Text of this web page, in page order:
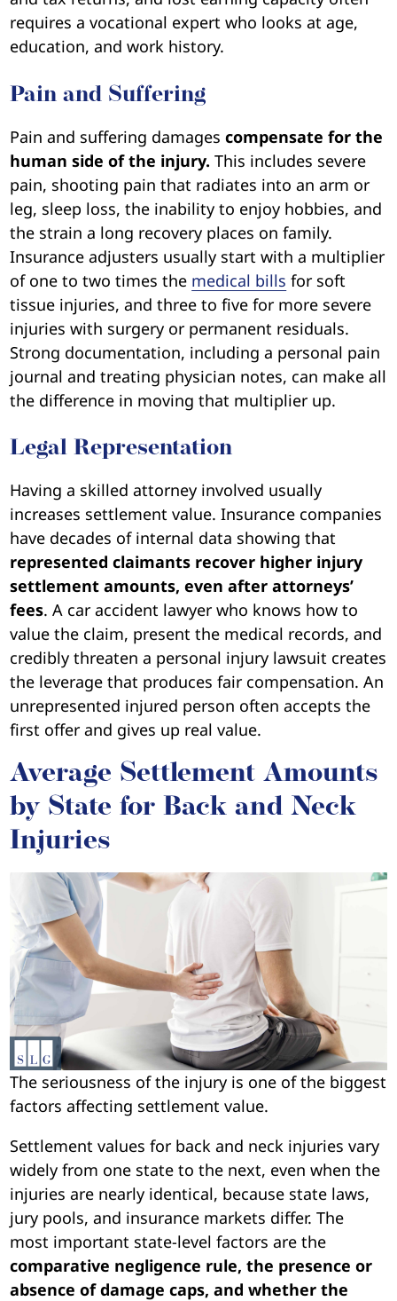
requires a vocational expert who looks at age,
education, and work history.
Pain and Suffering
Pain and suffering damages compensate for the
human side of the injury. This includes severe
pain, shooting pain that radiates into an arm or
leg, sleep loss, the inability to enjoy hobbies, and
the strain a long recovery places on family.
Insurance adjusters usually start with a multiplier
of one to two times the medical bills for soft
tissue injuries, and three to five for more severe
injuries with surgery or permanent residuals.
Strong documentation, including a personal pain
journal and treating physician notes, can make all
the difference in moving that multiplier up.
Legal Representation
Having a skilled attorney involved usually
increases settlement value. Insurance companies
have decades of internal data showing that
represented claimants recover higher injury
settlement amounts, even after attorneys’
fees. A car accident lawyer who knows how to
value the claim, present the medical records, and
credibly threaten a personal injury lawsuit creates
the leverage that produces fair compensation. An
unrepresented injured person often accepts the
first offer and gives up real value.
Average Settlement Amounts
by State for Back and Neck
Injuries
The seriousness of the injury is one of the biggest
factors affecting settlement value.
Settlement values for back and neck injuries vary
widely from one state to the next, even when the
injuries are nearly identical, because state laws,
jury pools, and insurance markets differ. The
most important state-level factors are the
comparative negligence rule, the presence or
absence of damage caps, and whether the